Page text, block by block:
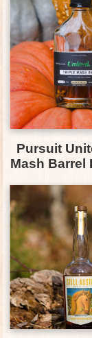
Pursuit
Mash Barrel